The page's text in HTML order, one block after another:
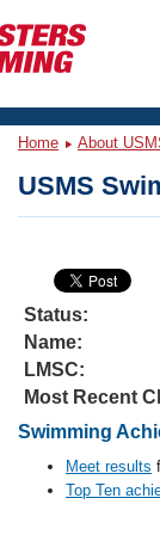
Events
Home About
USMS
Status:
Name:
LMSC:
Most Recent
Swimming
Meet results
Top Ten